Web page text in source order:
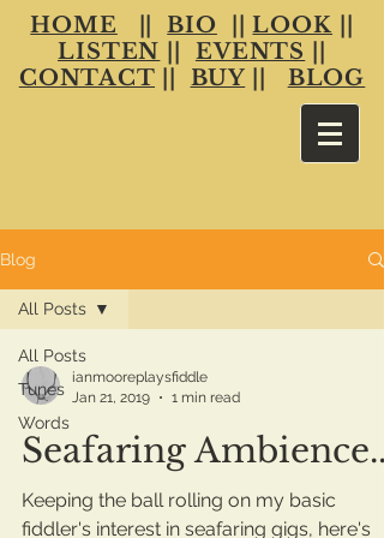
HOME ||BIO ||LOOK
LISTEN
EVENTS
CONTACT
BUY BLOG
Blog
All Posts
Tunes
Words
All Posts
ianmooreplaysfiddle
Jan 21, 2019
1 min read
Seafaring Ambience...
Keeping the ball rolling on my basic
fiddler's interest in seafaring gigs, here's